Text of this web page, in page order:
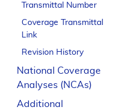
Transmittal Number
Coverage Transmittal
Link
Revision History
National Coverage
Analyses (NCAs)
Additional